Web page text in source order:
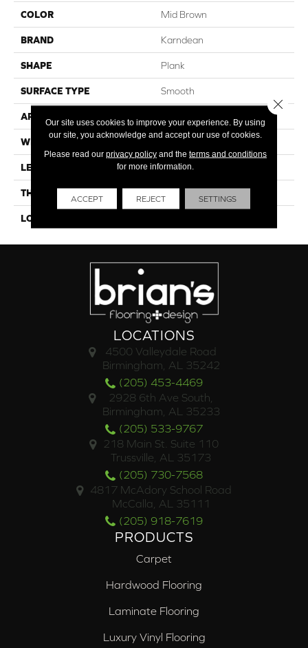
COLOR Mid Brown
BRAND Karndean
SHAPE Plank
SURFACE TYPE Smooth
APPLICATION
WIDTH
LENGTH 36"
THICKNESS
LOOK
LOCATIONS
4500 Valleydale Road
Birmingham, AL 35242
(205) 453-4469
2928 6th Ave South,
Birmingham, AL 35233
(205) 533-9767
218 Main St. Suite 110
Trussville, AL 35173
(205) 730-7568
4817 McAdory School Road
McCalla, AL 35111
(205) 918-7619
PRODUCTS
Carpet
Hardwood Flooring
Laminate Flooring
Luxury Vinyl Flooring
Our site uses cookies to improve your experience. By using
our site, you acknowledge and accept our use of cookies.
Please read our privacy policyand the terms and conditions
for more information.
ACCEPT REJECT SETTINGS
Close